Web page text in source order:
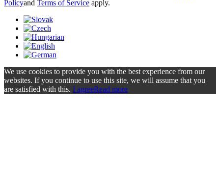
Policyand Terms of Service apply.
We use cookies to provide you with the best experience from our
websites. If you continue to use this site, we will assume that you
are satisfied with this. I agreeRead more